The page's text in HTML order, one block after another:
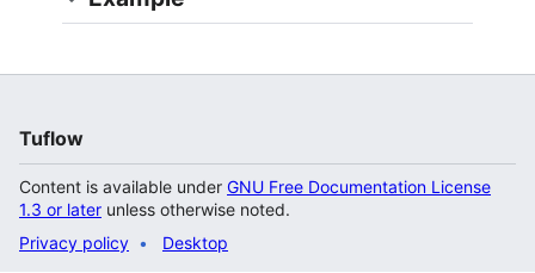
Tuflow
Content is available under GNU Free Documentation License
1.3 or later unless otherwise noted.
Privacy policy
Desktop